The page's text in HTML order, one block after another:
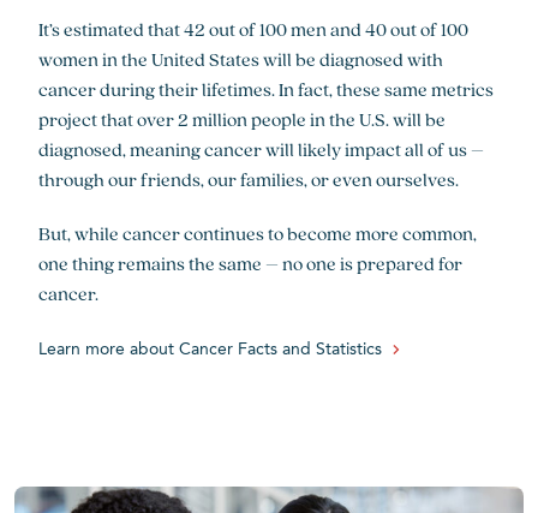
It’s estimated that 42 out of 100 men and 40 out of 100
women in the United States will be diagnosed with
cancer during their lifetimes. In fact, these same metrics
project that over 2 million people in the U.S. will be
diagnosed, meaning cancer will likely impact all of us –
through our friends, our families, or even ourselves.
But, while cancer continues to become more common,
one thing remains the same – no one is prepared for
cancer.
Learn more about Cancer Facts and Statistics